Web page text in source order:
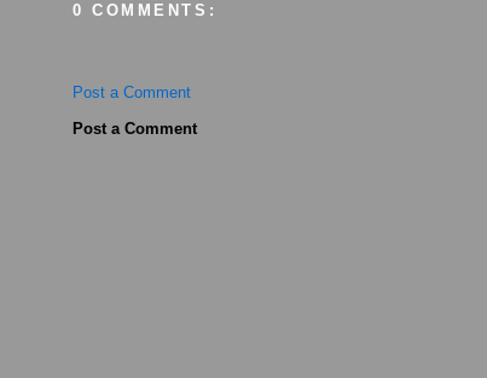
0 COMMENTS:
Post a Comment
Post a Comment